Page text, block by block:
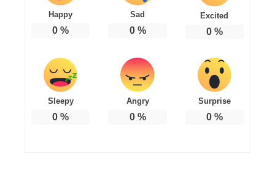
Happy
0 %
Sad
0%
Excited
0%
Sleepy
0 %
Angry
0%
Surprise
0%